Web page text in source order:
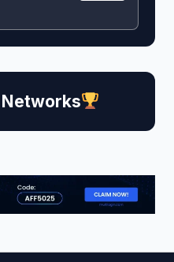
Networks